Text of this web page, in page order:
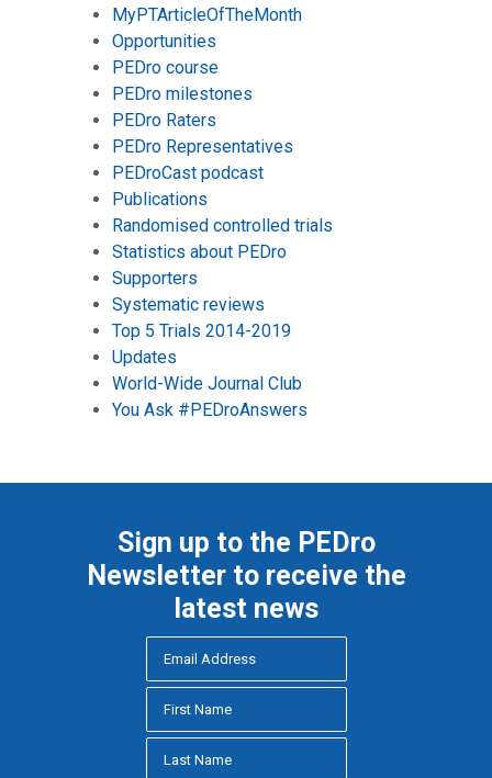
MyPTArticleOfTheMonth
Opportunities
PEDro course
PEDro milestones
PEDro Raters
PEDro Representatives
PEDroCast podcast
Publications
Randomised controlled trials
Statistics about PEDro
Supporters
Systematic reviews
Top 5 Trials 2014-2019
Updates
World-Wide Journal Club
You Ask #PEDroAnswers
Sign up to the PEDro
Newsletter to receive the
latest news